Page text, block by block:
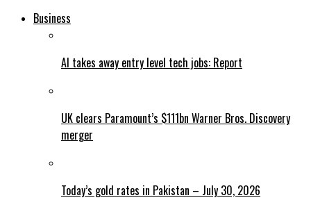
Business
AI takes away entry level tech jobs: Report
UK clears Paramount’s $111bn Warner Bros. Discovery
merger
Today’s gold rates in Pakistan – July 30, 2026